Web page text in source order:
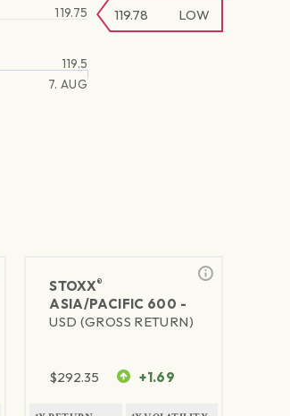
7. AUG
119.5
119.75 119.78 LOW
STOXX®
ASIA/PACIFIC 600 -
USD (GROSS RETURN)
$292.35 +1.69